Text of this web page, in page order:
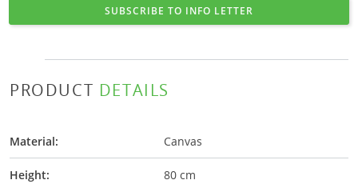
SUBSCRIBE TO INFO LETTER
PRODUCT DETAILS
Material: Canvas
Height: 80 cm